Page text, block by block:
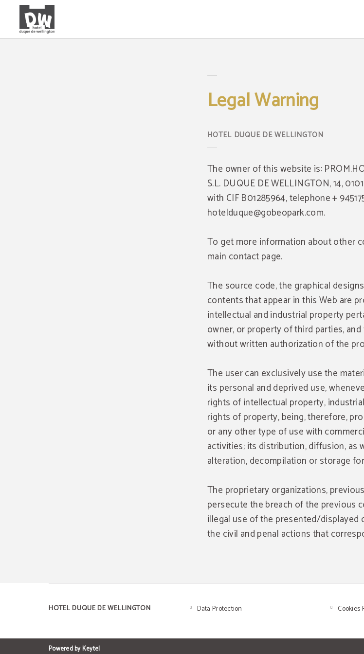
Legal Warning of Hotel Duque de Wellington - Official Website
Legal Warning
The owner of this website is:
S.L. DUQUE DE WELLINGTON, 14,
with CIF B01285964, telephone +
hotelduque@gobeopark.com.
To get more information about other
main contact page.
The source code, the graphical
contents that appear in this Web are
intellectual and industrial property
owner, or property of third parties,
without written authorization of the
The user can exclusively use the
its personal and deprived use,
rights of intellectual property,
rights of property, being, therefore,
or any other type of use with
activities; its distribution, diffusion, as
alteration, decompilation or storage
The proprietary organizations,
persecute the breach of the previous
illegal use of the presented/displayed
the civil and penal actions that
HOTEL DUQUE DE WELLINGTON Data Protection Cookies
Powered by Keytel